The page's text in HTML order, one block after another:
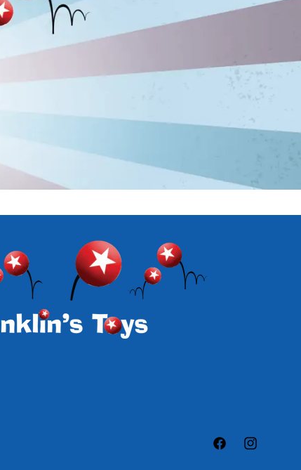
FacebookInstagram